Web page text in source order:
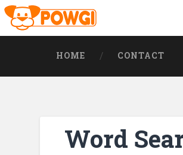
HOME CONTACT
Word